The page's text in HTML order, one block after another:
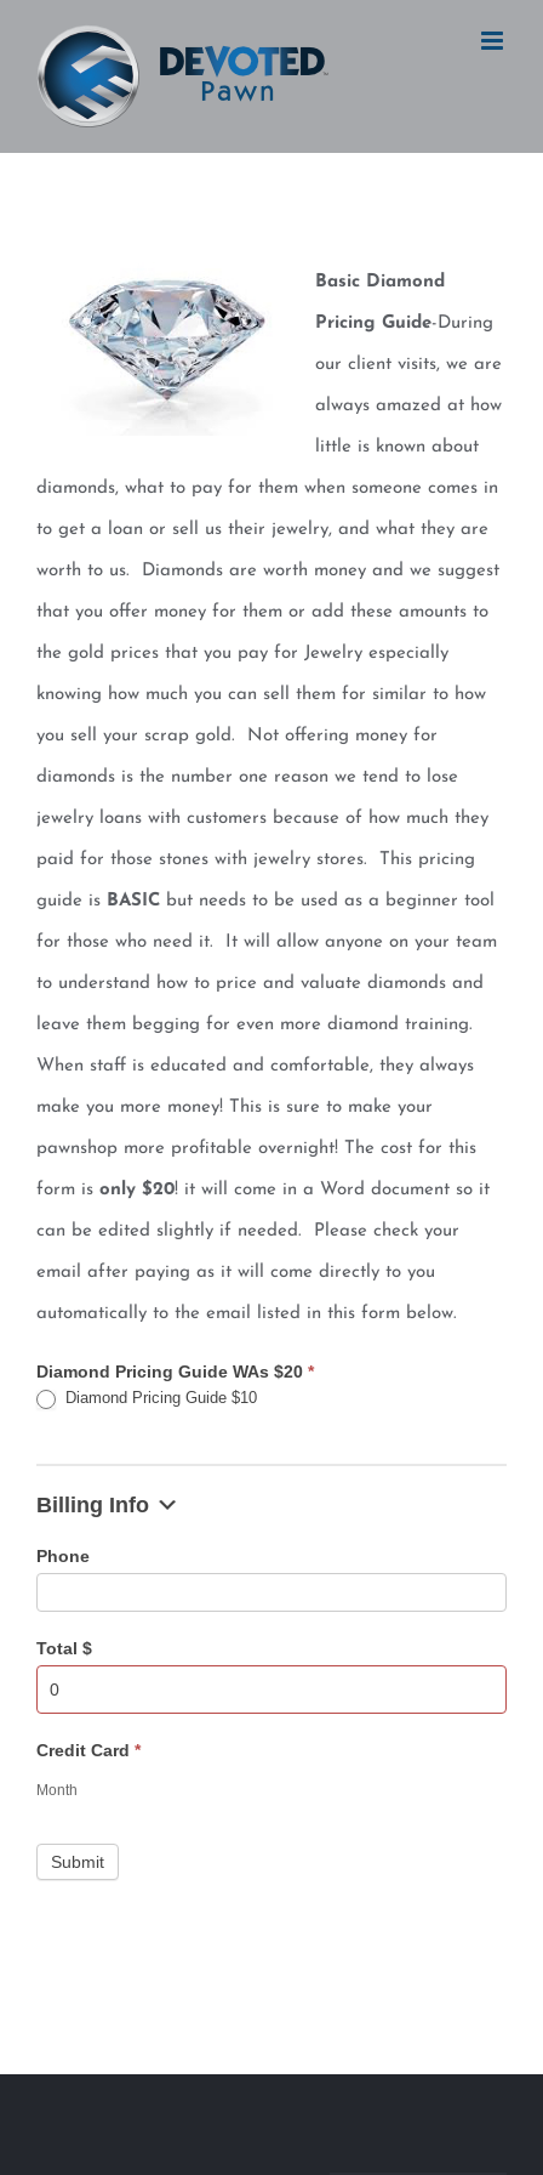
content
Basic Diamond
Pricing Guide-During
our client visits, we are
always amazed at how
little is known about
diamonds, what to pay for them when someone comes in
to get a loan or sell us their jewelry, and what they are
worth to us. Diamonds are worth money and we suggest
that you offer money for them or add these amounts to
the gold prices that you pay for Jewelry especially
knowing how much you can sell them for similar to how
you sell your scrap gold. Not offering money for
diamonds is the number one reason we tend to lose
jewelry loans with customers because of how much they
paid for those stones with jewelry stores. This pricing
guide is BASIC but needs to be used as a beginner tool
for those who need it. It will allow anyone on your team
to understand how to price and valuate diamonds and
leave them begging for even more diamond training.
When staff is educated and comfortable, they always
make you more money! This is sure to make your
pawnshop more profitable overnight! The cost for this
form is only $20! it will come in a Word document so it
can be edited slightly if needed. Please check your
email after paying as it will come directly to you
automatically to the email listed in this form below.
Diamond Pricing Guide WAs $20 *
Diamond Pricing Guide $10
Billing Info
Phone
Total $
Credit Card *
Month
Submit